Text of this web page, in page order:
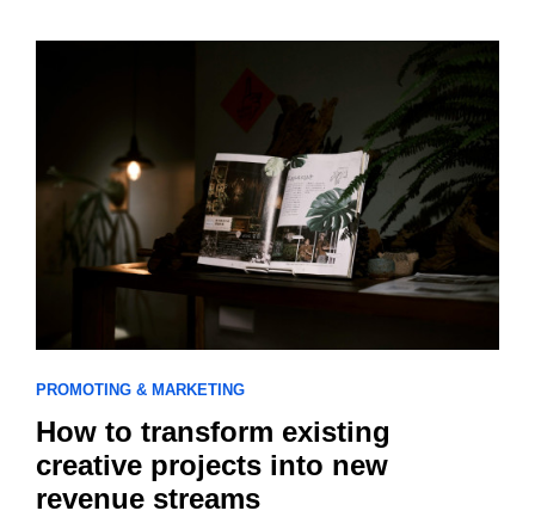
PROMOTING & MARKETING
How to transform existing
creative projects into new
revenue streams